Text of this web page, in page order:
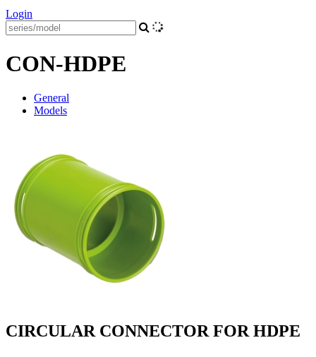
Login
CON-HDPE
General
Models
CIRCULAR CONNECTOR FOR HDPE